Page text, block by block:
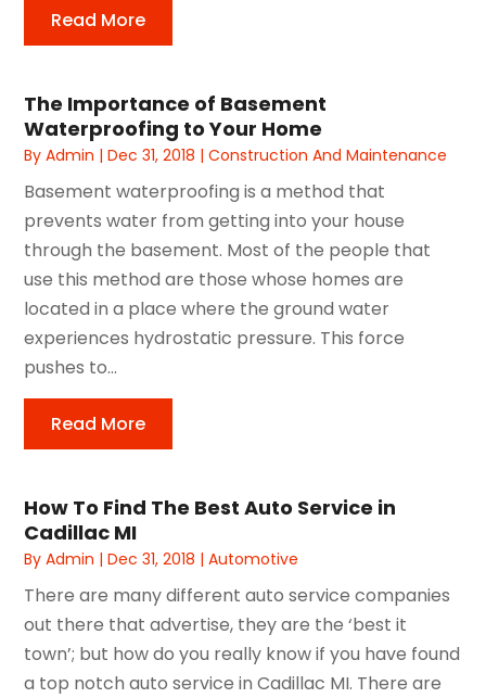
Read More
The Importance of Basement
Waterproofing to Your Home
ByAdmin |Dec 31, 2018 |Construction And Maintenance
Basement waterproofing is a method that
prevents water from getting into your house
through the basement. Most of the people that
use this method are those whose homes are
located in a place where the ground water
experiences hydrostatic pressure. This force
pushes to...
Read More
How To Find The Best Auto Service in
Cadillac MI
ByAdmin |Dec 31, 2018 |Automotive
There are many different auto service companies
out there that advertise, they are the ‘best it
town’; but how do you really know if you have found
a top notch auto service in Cadillac MI. There are